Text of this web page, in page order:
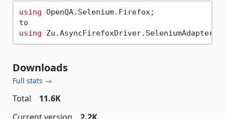
using OpenQA.Selenium.Firefox;
using
Downloads
Full stats →
Total
11.6K